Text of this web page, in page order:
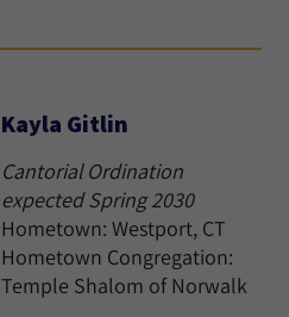
Kayla Gitlin
Cantorial Ordination
expected Spring 2030
Hometown: Westport, CT
Hometown Congregation:
Temple Shalom of Norwalk